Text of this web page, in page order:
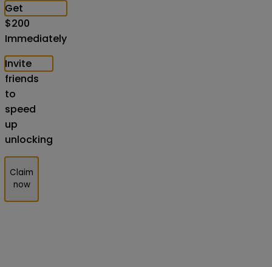
Get
$200
Immediately
Invite
friends
to
speed
up
unlocking
Claim
now